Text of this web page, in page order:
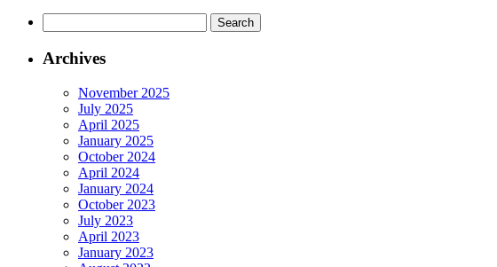
for:
Archives
November 2025
July 2025
April 2025
January 2025
October 2024
April 2024
January 2024
October 2023
July 2023
April 2023
January 2023